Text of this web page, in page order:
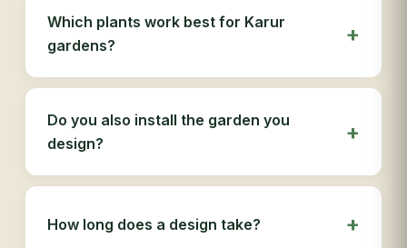
Which plants work best for Karur
gardens?
Do you also install the garden you
design?
How long does a design take?